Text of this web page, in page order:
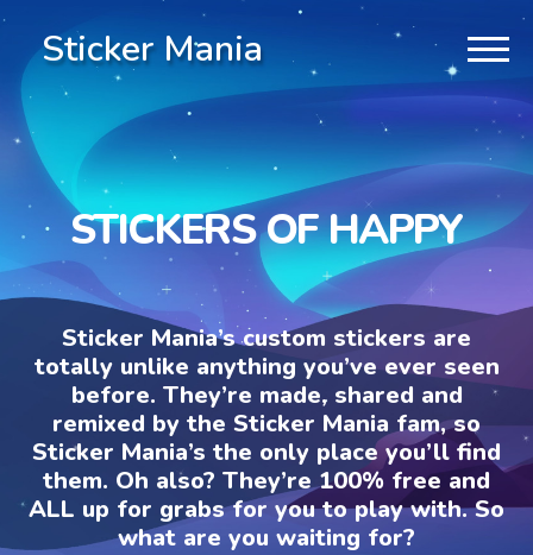
Sticker Mania
STICKERS OF HAPPY
Sticker Mania’s custom stickers are
totally unlike anything you’ve ever seen
before. They’re made, shared and
remixed by the Sticker Mania fam, so
Sticker Mania’s the only place you’ll find
them. Oh also? They’re 100% free and
ALL up for grabs for you to play with. So
what are you waiting for?